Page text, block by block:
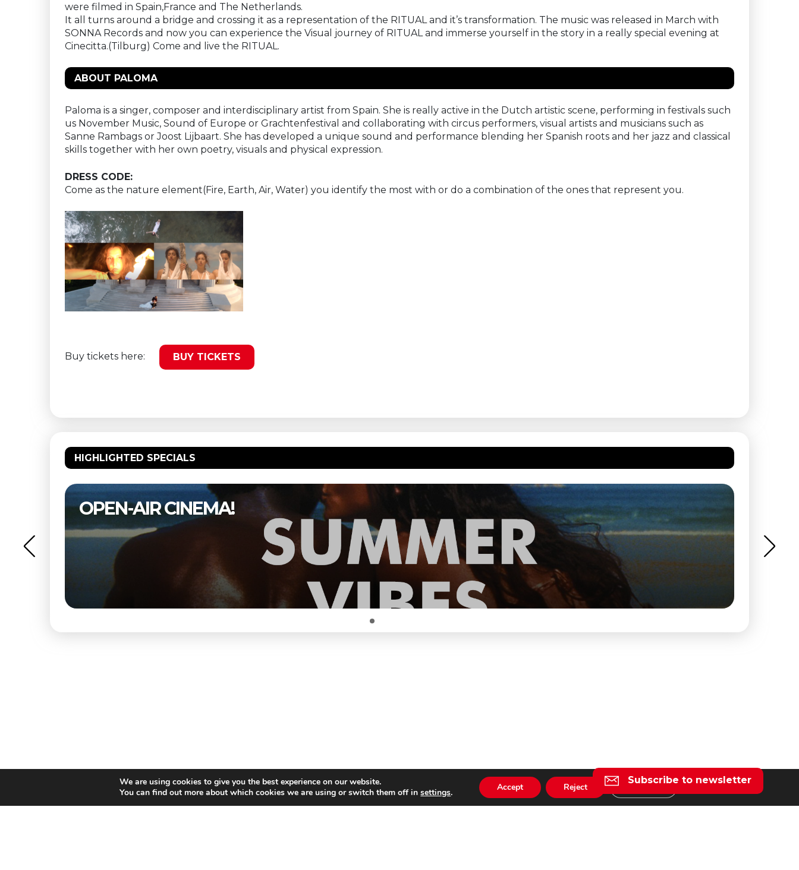
were filmed in Spain,France and The Netherlands.
It all turns around a bridge and crossing it as a representation of the RITUAL and it’s transformation. The music was released in March with
SONNA Records and now you can experience the Visual journey of RITUAL and immerse yourself in the story in a really special evening at
Cinecitta.(Tilburg) Come and live the RITUAL.
ABOUT PALOMA
Paloma is a singer, composer and interdisciplinary artist from Spain. She is really active in the Dutch artistic scene, performing in festivals such
us November Music, Sound of Europe or Grachtenfestival and collaborating with circus performers, visual artists and musicians such as
Sanne Rambags or Joost Lijbaart. She has developed a unique sound and performance blending her Spanish roots and her jazz and classical
skills together with her own poetry, visuals and physical expression.
DRESS CODE:
Come as the nature element(Fire, Earth, Air, Water) you identify the most with or do a combination of the ones that represent you.
Buy tickets here: BUY TICKETS
HIGHLIGHTED SPECIALS
OPEN-AIR CINEMA!
Subscribe to newsletter
We are using cookies to give you the best experience on our website.
You can find out more about which cookies we are using or switch them off insettings. Accept Reject Settings